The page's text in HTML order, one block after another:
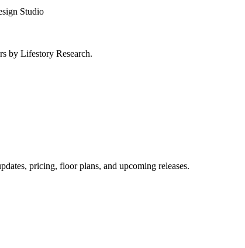
Studio
by Lifestory Research.
pricing, floor plans, and upcoming releases.